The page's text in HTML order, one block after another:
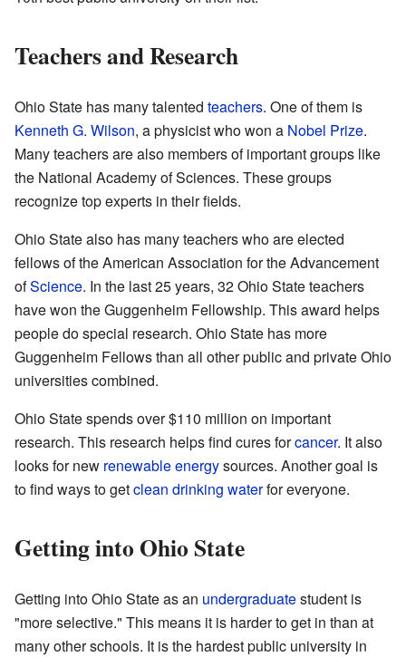
Teachers and Research
Ohio State has many talented teachers. One of them is
Kenneth G. Wilson, a physicist who won a Nobel Prize.
Many teachers are also members of important groups like
the National Academy of Sciences. These groups
recognize top experts in their fields.
Ohio State also has many teachers who are elected
fellows of the American Association for the Advancement
ofScience. In the last 25 years, 32 Ohio State teachers
have won the Guggenheim Fellowship. This award helps
people do special research. Ohio State has more
Guggenheim Fellows than all other public and private Ohio
universities combined.
Ohio State spends over $110 million on important
research. This research helps find cures forcancer. It also
looks for new renewable energysources. Another goal is
to find ways to getclean drinking waterfor everyone.
Getting into Ohio State
Getting into Ohio State as an undergraduatestudent is
"more selective." This means it is harder to get in than at
many other schools. It is the hardest public university in